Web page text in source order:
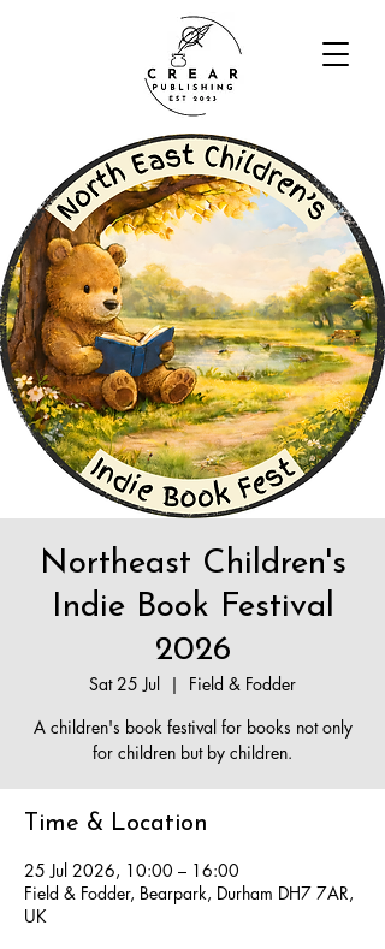
Northeast Children's
Indie Book Festival
2026
Sat 25 Jul
  |
Field & Fodder
A children's book festival for books not only
for children but by children.
Time & Location
25 Jul 2026, 10:00 – 16:00
Field & Fodder, Bearpark, Durham DH7 7AR,
UK